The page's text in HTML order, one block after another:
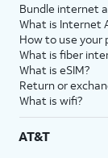
Bundle internet
What is Internet
How to use
What is fiber
What is eSIM?
Return or
What is wifi?
AT&T